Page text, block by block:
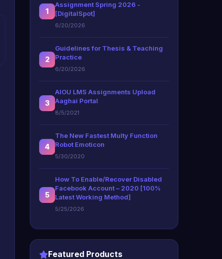
1
Assignment Spring 2026 -
[DigitalSpot]
6/20/2026
2
Guidelines for Thesis & Teaching
Practice
6/20/2026
3
AIOU LMS Assignments Upload
Aaghai Portal
8/5/2021
4
The New Fastest Multy Function
Robot Emoticon
5/30/2020
5
How To Enable/Recover Disabled
Facebook Account – 2020 [100%
Latest Working Method]
5/25/2026
Featured Products